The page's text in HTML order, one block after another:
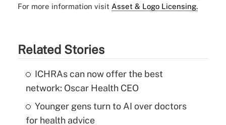
For more information visit Asset & Logo Licensing.
Related Stories
ICHRAs can now offer the best
network: Oscar Health CEO
Younger gens turn to AI over doctors
for health advice